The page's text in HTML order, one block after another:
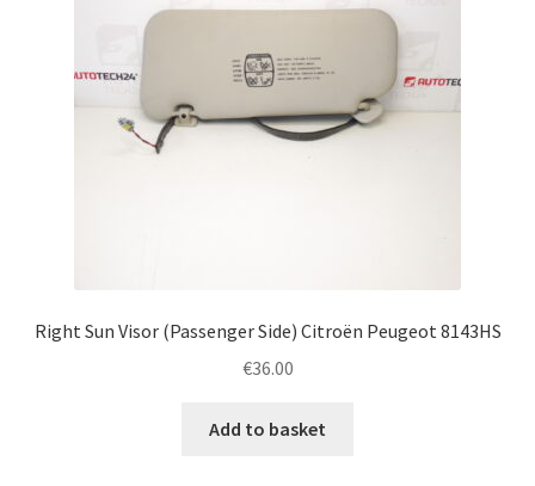
Right Sun Visor (Passenger Side) Citroën Peugeot 8143HS
€36.00
Add to basket